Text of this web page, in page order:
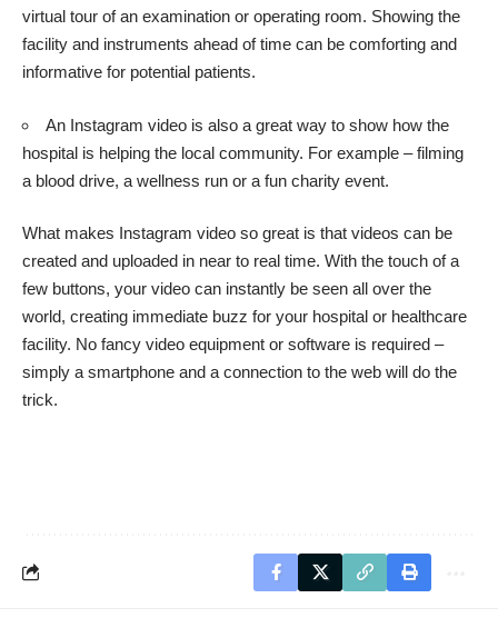
virtual tour of an examination or operating room. Showing the
facility and instruments ahead of time can be comforting and
informative for potential patients.
An Instagram video is also a great way to show how the
hospital is helping the local community. For example – filming
a blood drive, a wellness run or a fun charity event.
What makes Instagram video so great is that videos can be
created and uploaded in near to real time. With the touch of a
few buttons, your video can instantly be seen all over the
world, creating immediate buzz for your hospital or healthcare
facility. No fancy video equipment or software is required –
simply a smartphone and a connection to the web will do the
trick.